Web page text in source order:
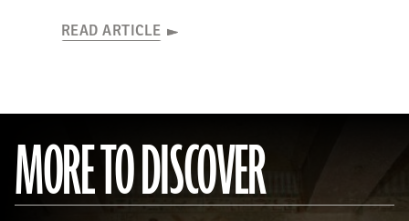
READ ARTICLE
MORE TO DISCOVER